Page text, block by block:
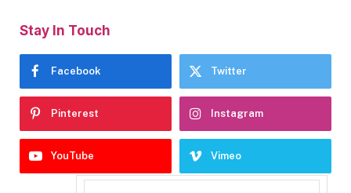
Stay In Touch
Facebook Twitter
Pinterest Instagram
YouTube Vimeo